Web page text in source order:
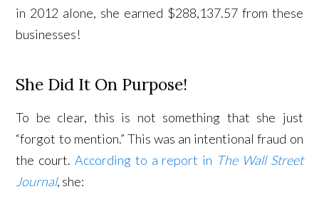
in 2012 alone, she earned $288,137.57 from these
businesses!
She Did It On Purpose!
To be clear, this is not something that she just
“forgot to mention.” This was an intentional fraud on
the court.According to a report in The Wall Street
Journal, she: